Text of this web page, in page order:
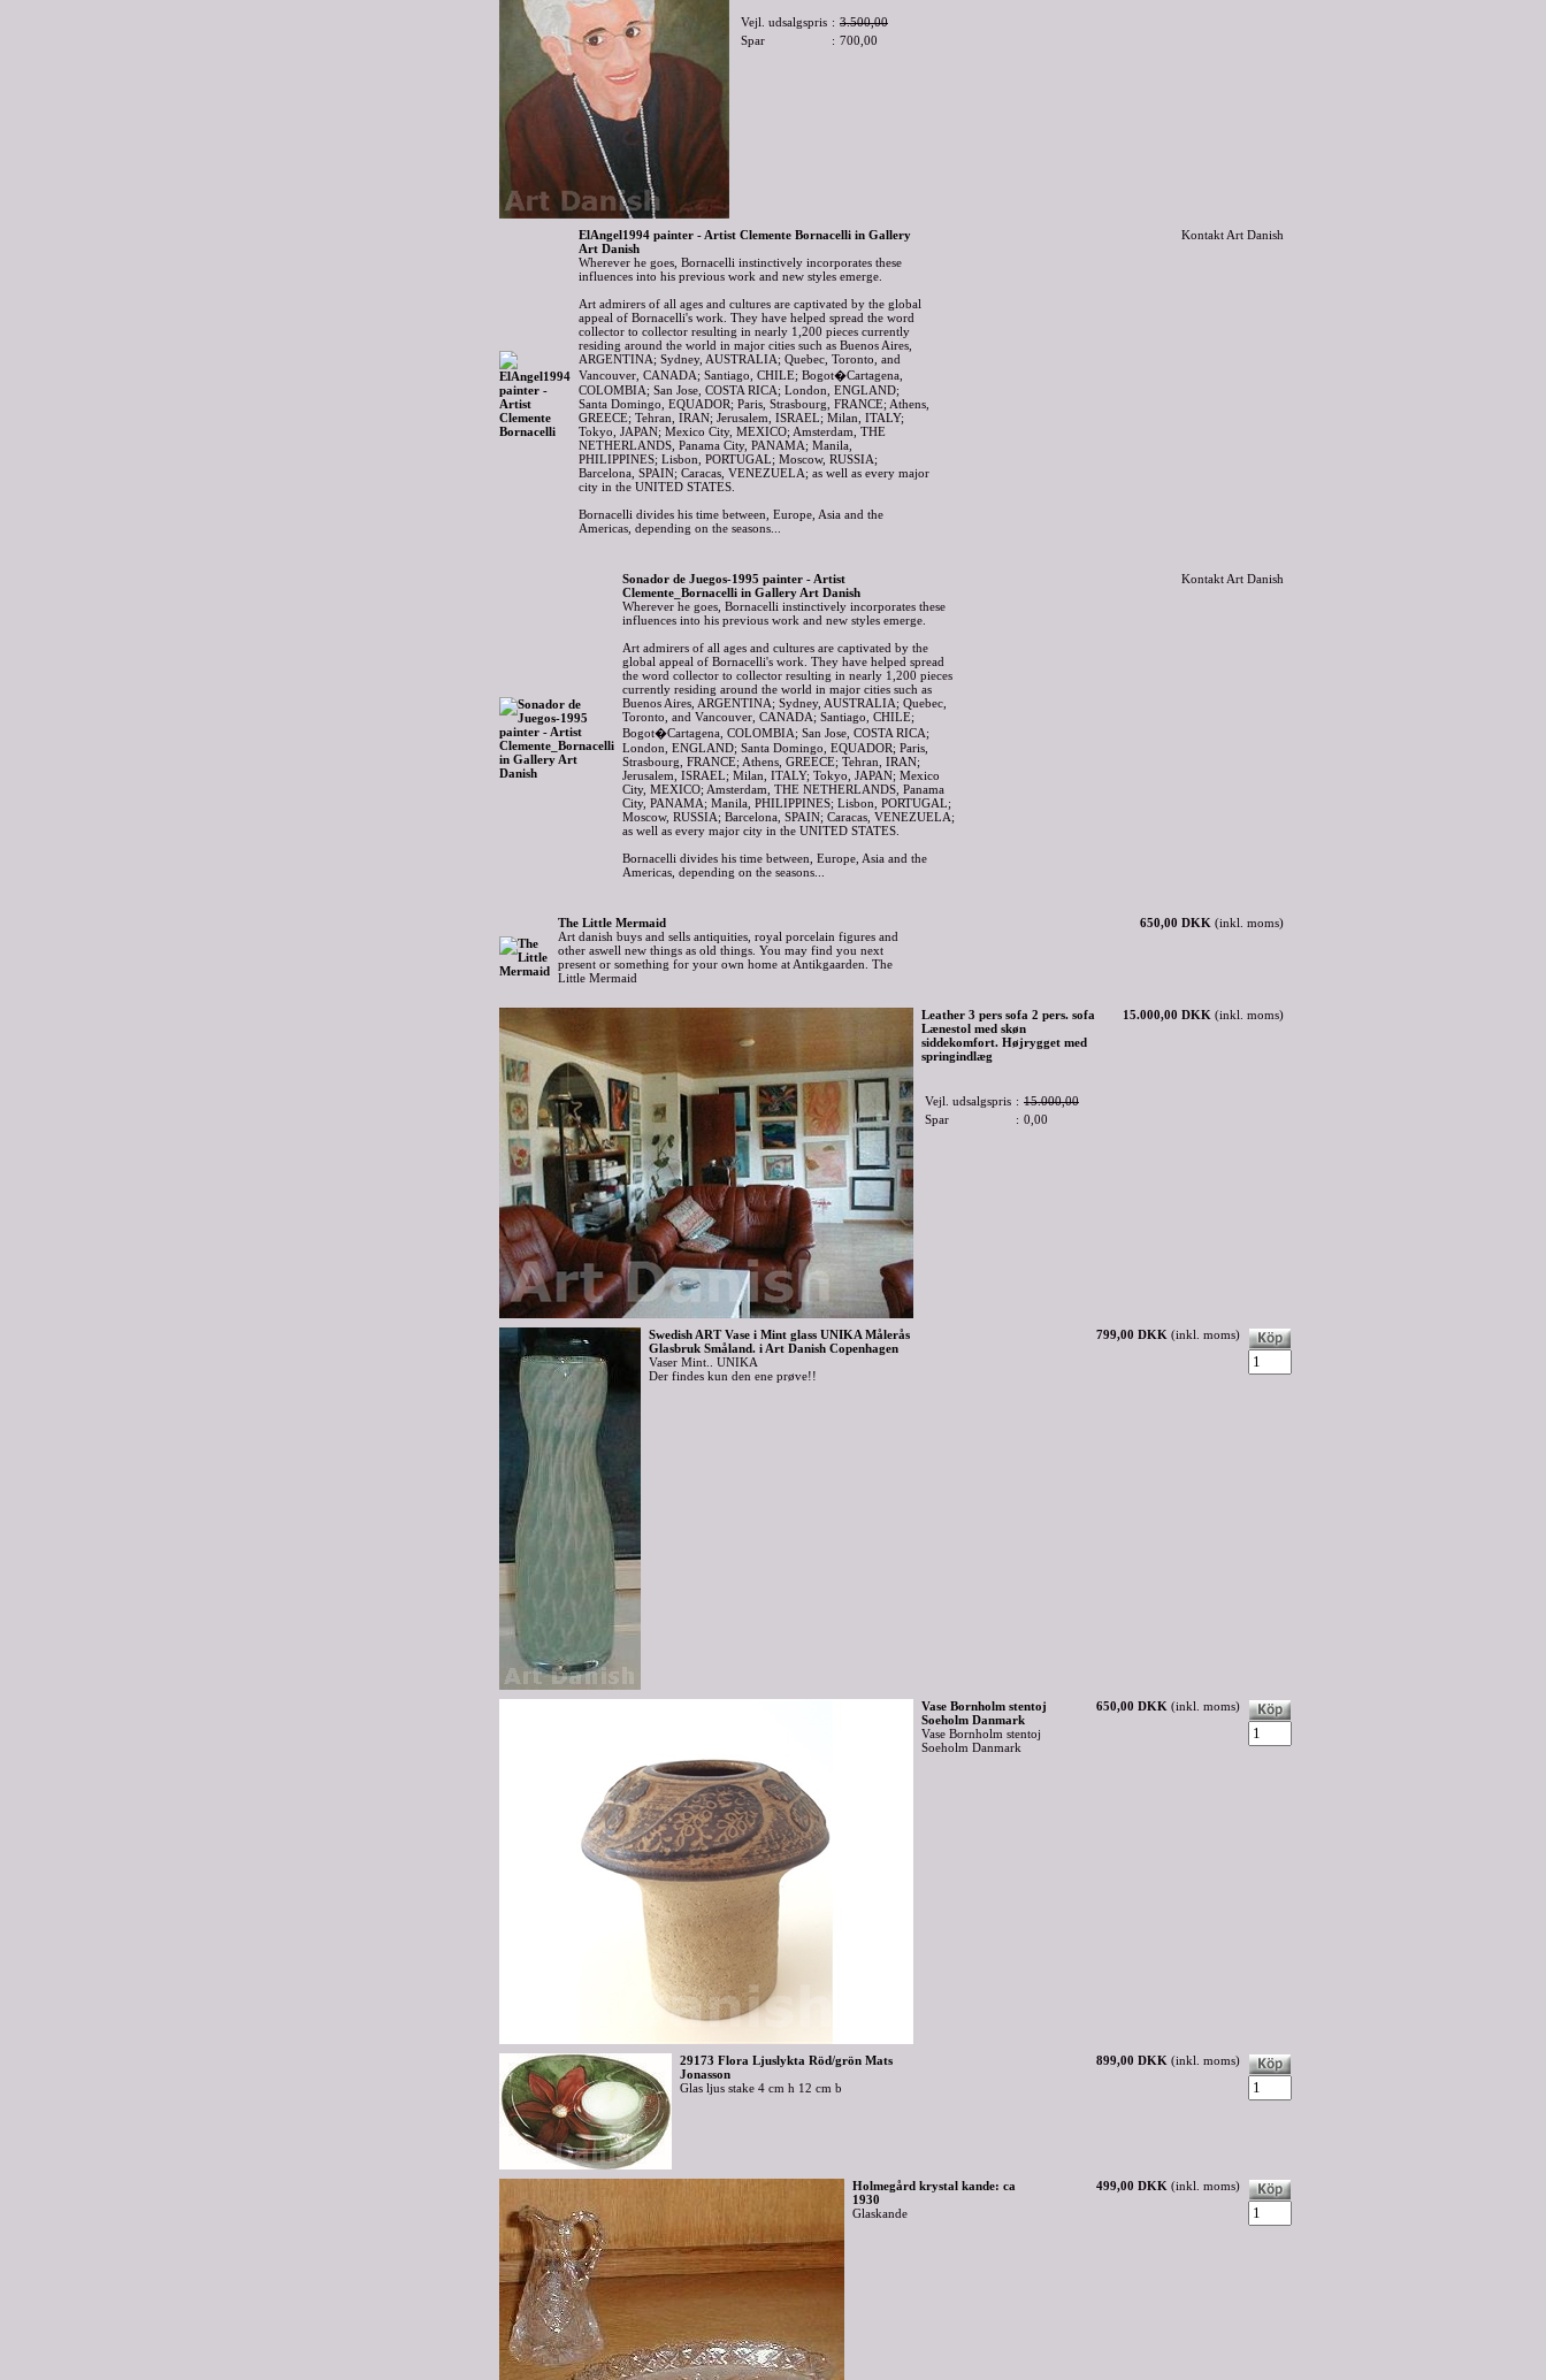
Vejl. udsalgspris : 3.500,00
Spar
: 700,00
ElAngel1994 painter - Artist Clemente Bornacelli in Gallery
Art Danish
Wherever he goes, Bornacelli instinctively incorporates these
influences into his previous work and new styles emerge.
Art admirers of all ages and cultures are captivated by the global
appeal of Bornacelli's work. They have helped spread the word
collector to collector resulting in nearly 1,200 pieces currently
residing around the world in major cities such as Buenos Aires,
ARGENTINA; Sydney, AUSTRALIA; Quebec, Toronto, and
Vancouver, CANADA; Santiago, CHILE; Bogot�Cartagena,
COLOMBIA; San Jose, COSTA RICA; London, ENGLAND;
Santa Domingo, EQUADOR; Paris, Strasbourg, FRANCE; Athens,
GREECE; Tehran, IRAN; Jerusalem, ISRAEL; Milan, ITALY;
Tokyo, JAPAN; Mexico City, MEXICO; Amsterdam, THE
NETHERLANDS, Panama City, PANAMA; Manila,
PHILIPPINES; Lisbon, PORTUGAL; Moscow, RUSSIA;
Barcelona, SPAIN; Caracas, VENEZUELA; as well as every major
city in the UNITED STATES.
Bornacelli divides his time between, Europe, Asia and the
Americas, depending on the seasons...
Kontakt Art Danish
Sonador de Juegos-1995 painter - Artist
Clemente_Bornacelli in Gallery Art Danish
Wherever he goes, Bornacelli instinctively incorporates these
influences into his previous work and new styles emerge.
Art admirers of all ages and cultures are captivated by the
global appeal of Bornacelli's work. They have helped spread
the word collector to collector resulting in nearly 1,200 pieces
currently residing around the world in major cities such as
Buenos Aires, ARGENTINA; Sydney, AUSTRALIA; Quebec,
Toronto, and Vancouver, CANADA; Santiago, CHILE;
Bogot�Cartagena, COLOMBIA; San Jose, COSTA RICA;
London, ENGLAND; Santa Domingo, EQUADOR; Paris,
Strasbourg, FRANCE; Athens, GREECE; Tehran, IRAN;
Jerusalem, ISRAEL; Milan, ITALY; Tokyo, JAPAN; Mexico
City, MEXICO; Amsterdam, THE NETHERLANDS, Panama
City, PANAMA; Manila, PHILIPPINES; Lisbon, PORTUGAL;
Moscow, RUSSIA; Barcelona, SPAIN; Caracas, VENEZUELA;
as well as every major city in the UNITED STATES.
Bornacelli divides his time between, Europe, Asia and the
Americas, depending on the seasons...
Kontakt Art Danish
The Little Mermaid
Art danish buys and sells antiquities, royal porcelain figures and
other aswell new things as old things. You may find you next
present or something for your own home at Antikgaarden. The
Little Mermaid
650,00 DKK (inkl. moms)
Leather 3 pers sofa 2 pers. sofa
Lænestol med skøn
siddekomfort. Højrygget med
springindlæg
Vejl. udsalgspris : 15.000,00
Spar
: 0,00
15.000,00 DKK (inkl. moms)
Swedish ART Vase i Mint glass UNIKA Målerås
Glasbruk Småland. i Art Danish Copenhagen
Vaser Mint.. UNIKA
Der findes kun den ene prøve!!
799,00 DKK (inkl. moms)
Vase Bornholm stentoj
Soeholm Danmark
Vase Bornholm stentoj
Soeholm Danmark
650,00 DKK (inkl. moms)
29173 Flora Ljuslykta Röd/grön Mats
Jonasson
Glas ljus stake 4 cm h 12 cm b
899,00 DKK (inkl. moms)
Holmegård krystal kande: ca
1930
Glaskande
499,00 DKK (inkl. moms)